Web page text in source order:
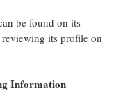
be found on its
its profile on
Information